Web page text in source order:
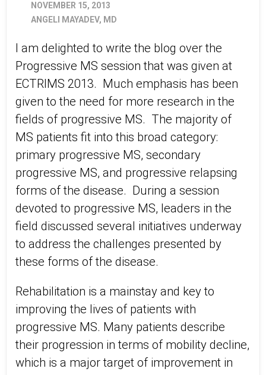
NOVEMBER 15, 2013
ANGELI MAYADEV, MD
I am delighted to write the blog over the
Progressive MS session that was given at
ECTRIMS 2013. Much emphasis has been
given to the need for more research in the
fields of progressive MS. The majority of
MS patients fit into this broad category:
primary progressive MS, secondary
progressive MS, and progressive relapsing
forms of the disease. During a session
devoted to progressive MS, leaders in the
field discussed several initiatives underway
to address the challenges presented by
these forms of the disease.
Rehabilitation is a mainstay and key to
improving the lives of patients with
progressive MS. Many patients describe
their progression in terms of mobility decline,
which is a major target of improvement in